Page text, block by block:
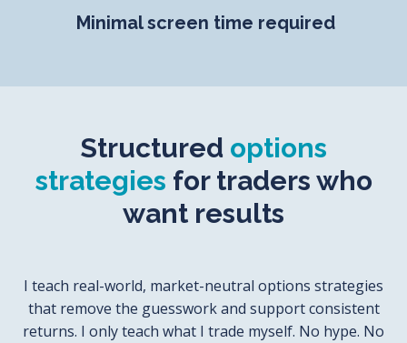
Minimal screen time required
Structured options
strategies for traders who
want results
I teach real-world, market-neutral options strategies
that remove the guesswork and support consistent
returns. I only teach what I trade myself. No hype. No